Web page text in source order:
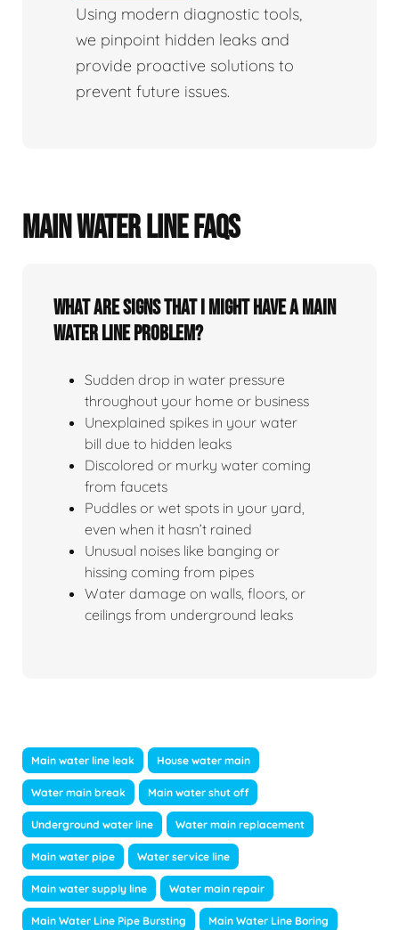
Using modern diagnostic tools,
we pinpoint hidden leaks and
provide proactive solutions to
prevent future issues.
MAIN WATER LINE FAQS
What Are Signs That I Might Have A Main
Water Line Problem?
Sudden drop in water pressure
throughout your home or business
Unexplained spikes in your water
bill due to hidden leaks
Discolored or murky water coming
from faucets
Puddles or wet spots in your yard,
even when it hasn’t rained
Unusual noises like banging or
hissing coming from pipes
Water damage on walls, floors, or
ceilings from underground leaks
Main water line leak House water main
Water main break Main water shut off
Underground water line Water main replacement
Main water pipe Water service line
Main water supply line Water main repair
Main Water Line Pipe Bursting Main Water Line Boring